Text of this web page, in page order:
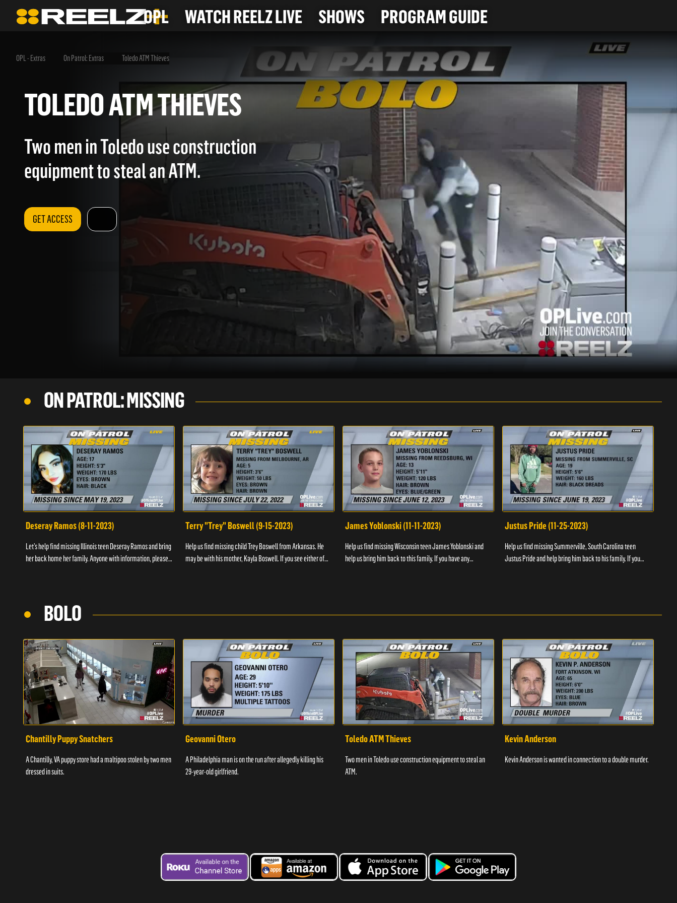
OPL WATCH REELZ LIVE SHOWS PROGRAM GUIDE
OPL - Extras On Patrol: Extras Toledo ATM Thieves
TOLEDO ATM THIEVES
Two men in Toledo use construction
equipment to steal an ATM.
GET ACCESS
ON PATROL: MISSING
Deseray Ramos (8-11-2023)
Let’s help find missing Illinois teen Deseray Ramos and bring
her back home her family. Anyone with information, please
Terry "Trey" Boswell (9-15-2023)
Help us find missing child Trey Boswell from Arkansas. He
may be with his mother, Kayla Boswell. If you see either of
James Yoblonski (11-11-2023)
Help us find missing Wisconsin teen James Yoblonski and
help us bring him back to this family. If you have any
Justus Pride (11-25-2023)
Help us find missing Summerville, South Carolina teen
Justus Pride and help bring him back to his family. If you
BOLO
Chantilly Puppy Snatchers
A Chantilly, VA puppy store had a maltipoo stolen by two men
dressed in suits.
Geovanni Otero
A Philadelphia man is on the run after allegedly killing his
29-year-old girlfriend.
Toledo ATM Thieves
Two men in Toledo use construction equipment to steal an
ATM.
Kevin Anderson
Kevin Anderson is wanted in connection to a double murder.